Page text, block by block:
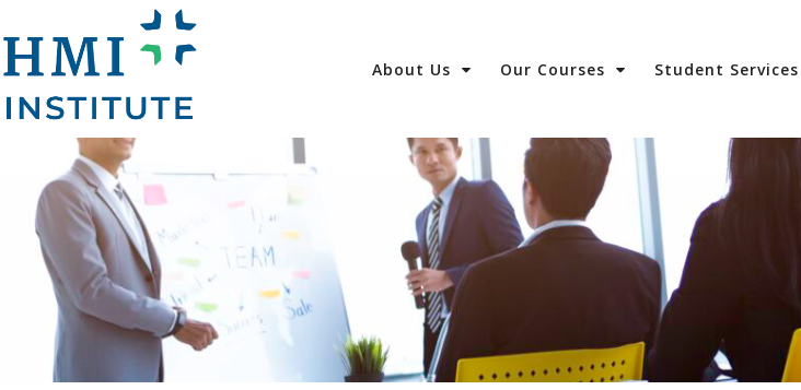
About Us Our Courses Student Services